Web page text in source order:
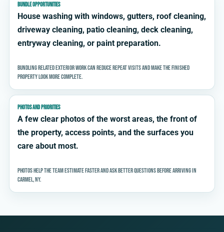
BUNDLE OPPORTUNITIES
House washing with windows, gutters, roof cleaning,
driveway cleaning, patio cleaning, deck cleaning,
entryway cleaning, or paint preparation.
Bundling related exterior work can reduce repeat visits and make the finished
property look more complete.
PHOTOS AND PRIORITIES
A few clear photos of the worst areas, the front of
the property, access points, and the surfaces you
care about most.
Photos help the team estimate faster and ask better questions before arriving in
Carmel, NY.